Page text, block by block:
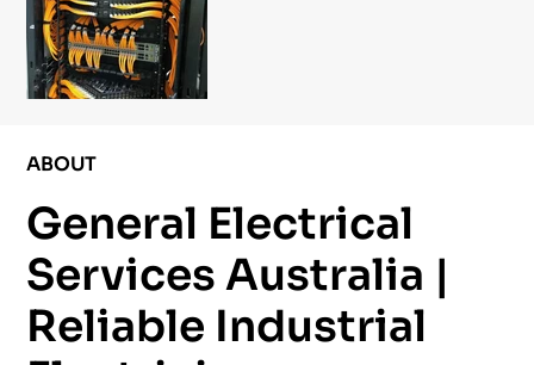
ABOUT
General Electrical
Services Australia |
Reliable Industrial